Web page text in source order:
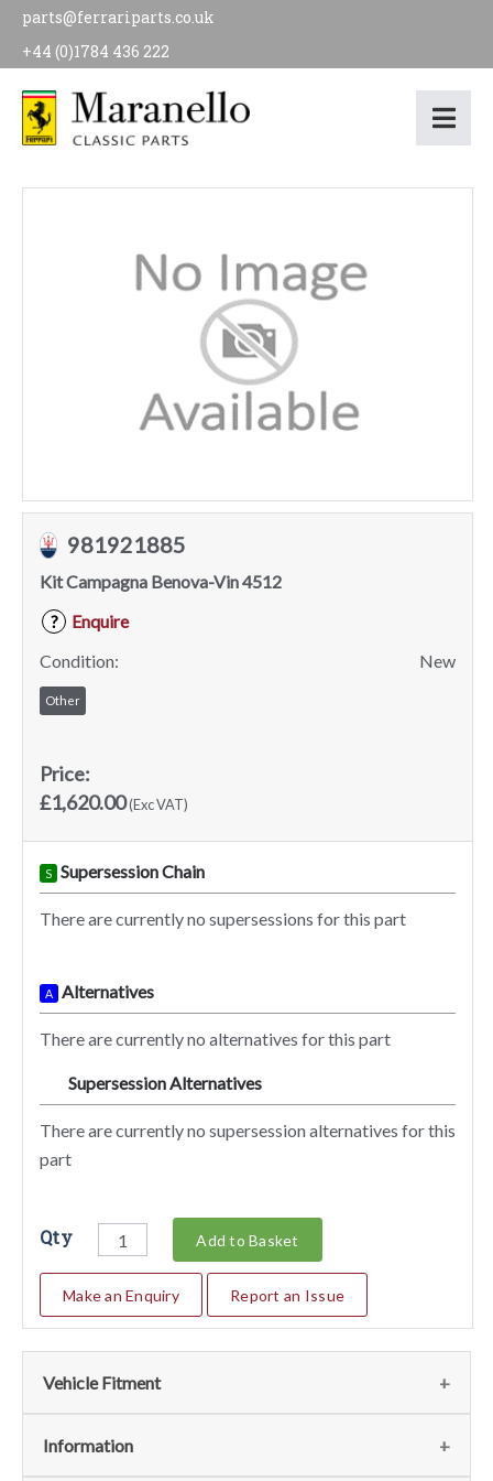
parts@ferrariparts.co.uk
+44 (0)1784 436 222
981921885
Kit Campagna Benova-Vin 4512
?
Enquire
Condition:
New
Other
Price:
£1,620.00(Exc VAT)
S Supersession Chain
There are currently no supersessions for this part
A Alternatives
There are currently no alternatives for this part
Supersession Alternatives
There are currently no supersession alternatives for this
part
Qty Add to Basket
Make an Enquiry Report an Issue
Vehicle Fitment
We currently do not have any information regarding the
Information